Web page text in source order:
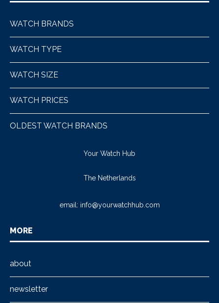
WATCH BRANDS
WATCH TYPE
WATCH SIZE
WATCH PRICES
OLDEST WATCH BRANDS
Your Watch Hub
The Netherlands
email: info@yourwatchhub.com
MORE
about
newsletter